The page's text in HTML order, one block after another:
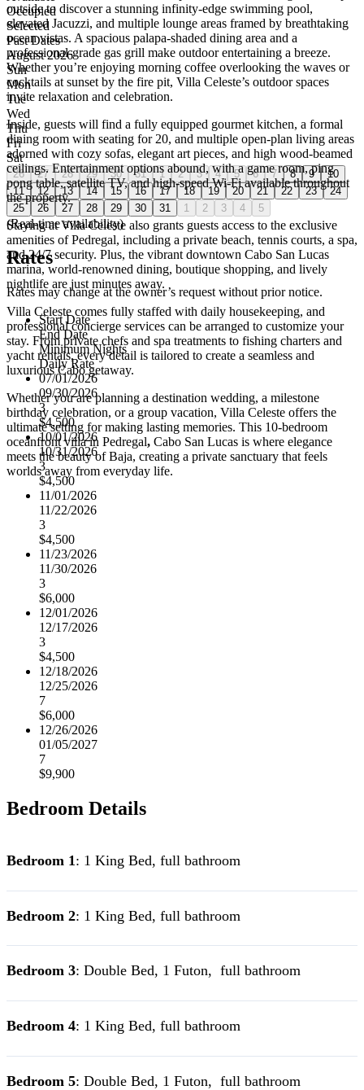
outside to discover a stunning infinity-edge swimming pool,
elevated Jacuzzi, and multiple lounge areas framed by breathtaking
ocean vistas. A spacious palapa-shaded dining area and a
professional-grade gas grill make outdoor entertaining a breeze.
Whether you’re enjoying morning coffee overlooking the waves or
cocktails at sunset by the fire pit, Villa Celeste’s outdoor spaces
invite relaxation and celebration.
Inside, guests will find a fully equipped gourmet kitchen, a formal
dining room with seating for 20, and multiple open-plan living areas
adorned with cozy sofas, elegant art pieces, and high wood-beamed
ceilings. Entertainment options abound, with a game room, ping
pong table, satellite TV, and high-speed Wi-Fi available throughout
the property.
Staying at Villa Celeste also grants guests access to the exclusive
amenities of Pedregal, including a private beach, tennis courts, a spa,
and 24/7 security. Plus, the vibrant downtown Cabo San Lucas
marina, world-renowned dining, boutique shopping, and lively
nightlife are just minutes away.
Villa Celeste comes fully staffed with daily housekeeping, and
professional concierge services can be arranged to customize your
stay. From private chefs and spa treatments to fishing charters and
yacht rentals, every detail is tailored to create a seamless and
luxurious Cabo getaway.
Whether you are planning a destination wedding, a milestone
birthday celebration, or a group vacation, Villa Celeste offers the
ultimate setting for making lasting memories. This 10-bedroom
oceanfront villa in Pedregal, Cabo San Lucas is where elegance
meets the beauty of Baja, creating a private sanctuary that feels
worlds away from everyday life.
Occupied
Selected
Past Dates
August 2026
Sun
Mon
Tue
Wed
Thu
Fri
Sat
26 27 28 29 30 31 1 2 3 4 5 6 7 8 9
10
11
12 13 14 15 16 17 18 19 20 21 22 23
24
25
26 27 28 29 30 31 1 2 3 4 5
(Real-time availability)
Rates
Rates may change at the owner’s request without prior notice.
Start Date
End Date
Minimum Nights
Daily Rate
07/01/2026
09/30/2026
3
$4,500
10/01/2026
10/31/2026
3
$4,500
11/01/2026
11/22/2026
3
$4,500
11/23/2026
11/30/2026
3
$6,000
12/01/2026
12/17/2026
3
$4,500
12/18/2026
12/25/2026
7
$6,000
12/26/2026
01/05/2027
7
$9,900
Bedroom Details
Bedroom 1: 1 King Bed, full bathroom
Bedroom 2: 1 King Bed, full bathroom
Bedroom 3: Double Bed, 1 Futon, full bathroom
Bedroom 4: 1 King Bed, full bathroom
Bedroom 5: Double Bed, 1 Futon, full bathroom